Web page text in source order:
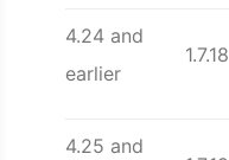
4.24 and
earlier
1.7.18
4.25 and